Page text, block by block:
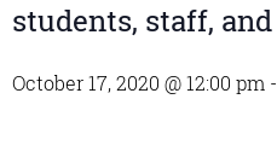
students, staff,
October 17, 2020 @ 12:00 pm -